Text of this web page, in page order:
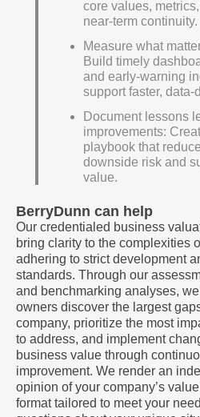
core values,
near-term continuity.
Measure what
Build timely
and early-warning
support faster,
Document lessons
improvements:
playbook that
downside risk and
value.
BerryDunn can help
Our credentialed business
bring clarity to the complexities
adhering to strict development
standards. Through our
and benchmarking analyses,
owners discover the largest
company, prioritize the most
to address, and implement
business value through
improvement. We render an
opinion of your company’s
format tailored to meet your